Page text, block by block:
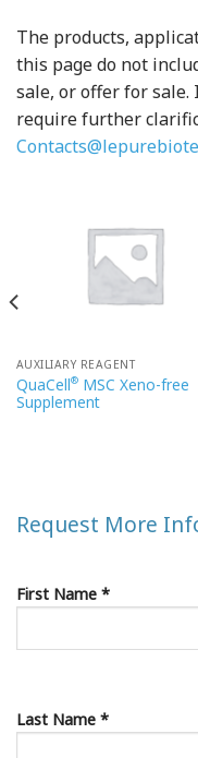
The products,
this page do not
sale, or offer for sale.
require further
AUXILIARY REAGENT
QuaCell®MSC Xeno-free
Supplement
Request More
First Name *
Last Name *